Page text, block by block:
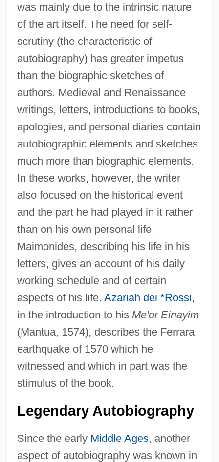
was mainly due to the intrinsic nature
of the art itself. The need for self-
scrutiny (the characteristic of
autobiography) has greater impetus
than the biographic sketches of
authors. Medieval and Renaissance
writings, letters, introductions to books,
apologies, and personal diaries contain
autobiographic elements and sketches
much more than biographic elements.
In these works, however, the writer
also focused on the historical event
and the part he had played in it rather
than on his own personal life.
Maimonides, describing his life in his
letters, gives an account of his daily
working schedule and of certain
aspects of his life. Azariah dei *Rossi,
in the introduction to his Me'or Einayim
(Mantua, 1574), describes the Ferrara
earthquake of 1570 which he
witnessed and which in part was the
stimulus of the book.
Legendary Autobiography
Since the early Middle Ages, another
aspect of autobiography was known in